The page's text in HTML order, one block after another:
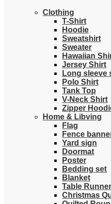
Clothing
T-Shirt
Hoodie
Sweatshirt
Sweater
Hawaiian
Jersey Shirt
Long sleeve
Polo Shirt
Tank Top
V-Neck Shirt
Zipper
Home & Libving
Flag
Fence
Yard sign
Doormat
Poster
Bedding set
Blanket
Table Runner
Christmas